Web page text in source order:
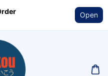
Open